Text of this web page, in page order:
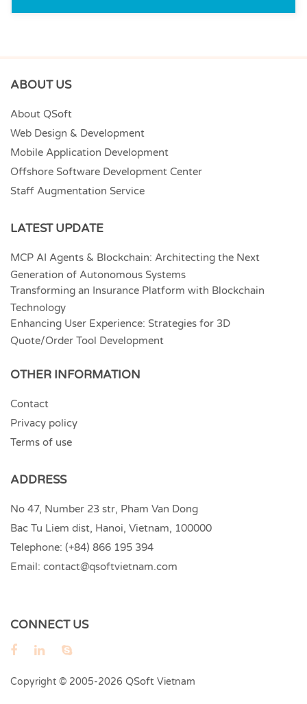
ABOUT US
About QSoft
Web Design & Development
Mobile Application Development
Offshore Software Development Center
Staff Augmentation Service
LATEST UPDATE
MCP AI Agents & Blockchain: Architecting the Next
Generation of Autonomous Systems
Transforming an Insurance Platform with Blockchain
Technology
Enhancing User Experience: Strategies for 3D
Quote/Order Tool Development
OTHER INFORMATION
Contact
Privacy policy
Terms of use
ADDRESS
No 47, Number 23 str, Pham Van Dong
Bac Tu Liem dist, Hanoi, Vietnam, 100000
Telephone: (+84) 866 195 394
Email: contact@qsoftvietnam.com
CONNECT US
Copyright © 2005-2026 QSoft Vietnam